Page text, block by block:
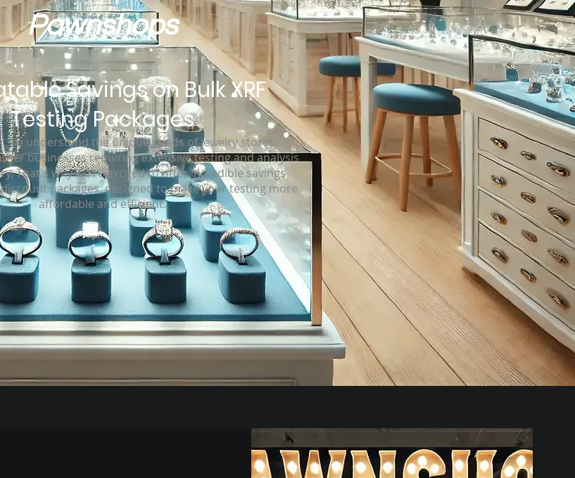
Pawnshops
Savings on Bulk XRF
Testing Packages
we understand the unique needs of jewelry stores,
businesses requiring extensive testing and analysis
That's why we're excited to offer incredible savings
packages, designed to make your testing more
affordable and efficient.